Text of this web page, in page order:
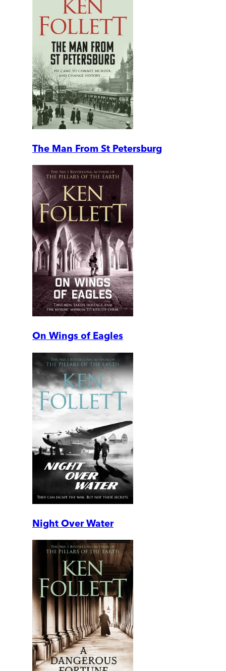
The Man From St Petersburg
On Wings of Eagles
Night Over Water